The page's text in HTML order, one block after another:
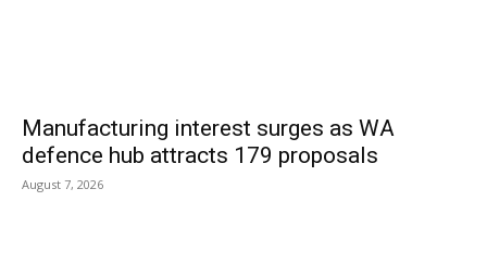
Manufacturing interest surges as WA
defence hub attracts 179 proposals
August 7, 2026